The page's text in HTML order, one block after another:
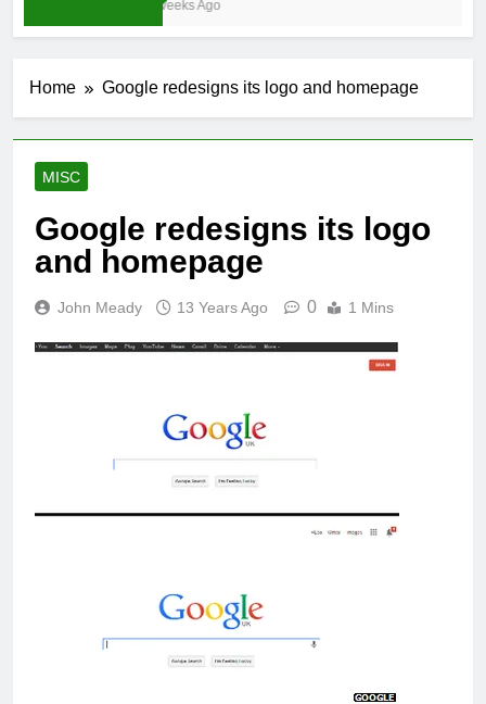
3 Weeks Ago
Home Google redesigns its logo and homepage
MISC
Google redesigns its logo
and homepage
John Meady 13 Years Ago 0 1 Mins